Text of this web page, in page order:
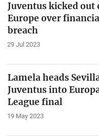
Juventus kicked out
Europe over
breach
29 Jul 2023
Lamela heads
Juventus into
League final
19 May 2023